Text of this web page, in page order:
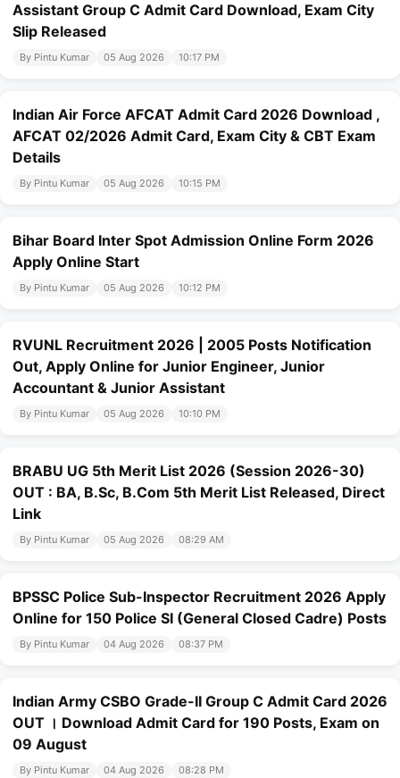
Assistant Group C Admit Card Download, Exam City
Slip Released
By Pintu Kumar 05 Aug 2026 10:17 PM
Indian Air Force AFCAT Admit Card 2026 Download ,
AFCAT 02/2026 Admit Card, Exam City & CBT Exam
Details
By Pintu Kumar 05 Aug 2026 10:15 PM
Bihar Board Inter Spot Admission Online Form 2026
Apply Online Start
By Pintu Kumar 05 Aug 2026 10:12 PM
RVUNL Recruitment 2026 | 2005 Posts Notification
Out, Apply Online for Junior Engineer, Junior
Accountant & Junior Assistant
By Pintu Kumar 05 Aug 2026 10:10 PM
BRABU UG 5th Merit List 2026 (Session 2026-30)
OUT : BA, B.Sc, B.Com 5th Merit List Released, Direct
Link
By Pintu Kumar 05 Aug 2026 08:29 AM
BPSSC Police Sub-Inspector Recruitment 2026 Apply
Online for 150 Police SI (General Closed Cadre) Posts
By Pintu Kumar 04 Aug 2026 08:37 PM
Indian Army CSBO Grade-II Group C Admit Card 2026
OUT । Download Admit Card for 190 Posts, Exam on
09 August
By Pintu Kumar 04 Aug 2026 08:28 PM